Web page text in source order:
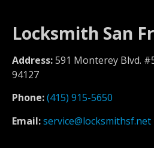
Locksmith San
Address:591 Monterey Blvd.
94127
Phone:(415) 915-5650
Email:service@locksmithsf.net